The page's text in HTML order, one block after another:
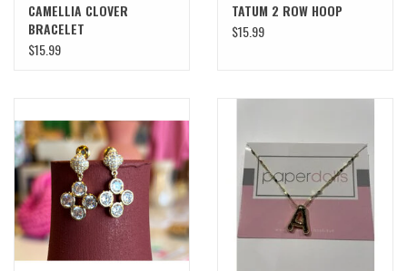
ACCESSORIES
25% OFF SALE- FINAL SALE
50% OFF SALE-FINAL SALE
65% OFF SALE - FINAL SALE
CAMELLIA CLOVER
BRACELET
$15.99
TATUM 2 ROW HOOP
$15.99